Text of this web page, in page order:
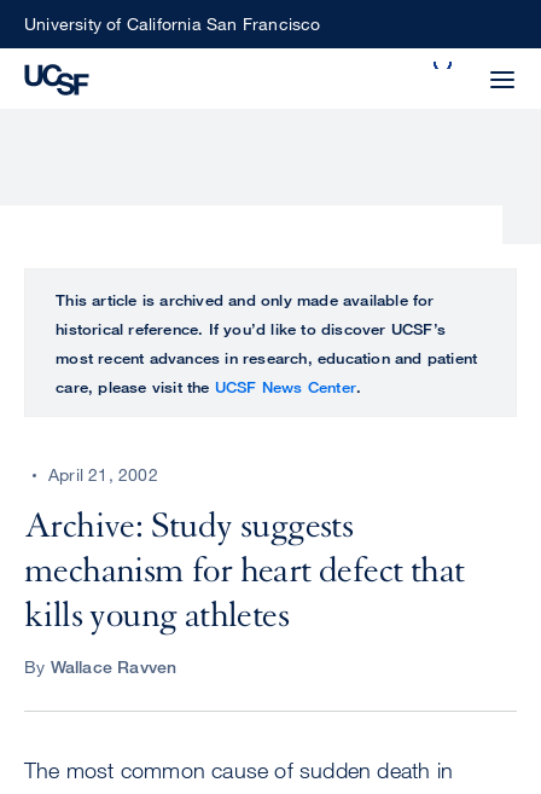
SkipUniversity of California San Francisco
perform
ALL
UCSF
CENTER
This article is archived and only made available for
historical reference. If you’d like to discover UCSF’s
most recent advances in research, education and patient
care, please visit the UCSF News Center.
April 21, 2002
Archive: Study suggests
mechanism for heart defect that
kills young athletes
By Wallace Ravven
The most common cause of sudden death in